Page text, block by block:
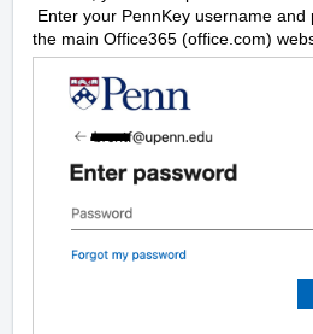
Enter your PennKey username
the main Office365 (office.com)